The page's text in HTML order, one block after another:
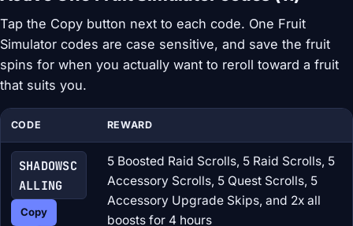
Tap the Copy button next to each code. One Fruit
Simulator codes are case sensitive, and save the fruit
spins for when you actually want to reroll toward a fruit
that suits you.
CODE REWARD
SHADOWSC
ALLING
Copy
5 Boosted Raid Scrolls, 5 Raid Scrolls, 5
Accessory Scrolls, 5 Quest Scrolls, 5
Accessory Upgrade Skips, and 2x all
boosts for 4 hours